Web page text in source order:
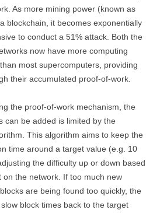
As more mining power (known as
blockchain, it becomes exponentially
to conduct a 51% attack. Both the
now have more computing
most supercomputers, providing
their accumulated proof-of-work.
the proof-of-work mechanism, the
can be added is limited by the
This algorithm aims to keep the
time around a target value (e.g. 10
the difficulty up or down based
the network. If too much new
are being found too quickly, the
block times back to the target